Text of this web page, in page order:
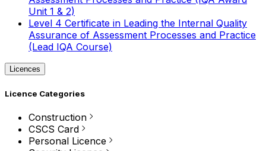
Unit 1 & 2)
Level 4 Certificate in Leading the Internal Quality
Assurance of Assessment Processes and Practice
(Lead IQA Course)
Licences
Licence Categories
Construction
CSCS Card
Personal Licence